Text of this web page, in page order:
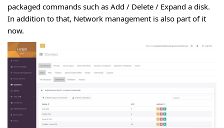
packaged commands such as Add / Delete / Expand a disk.
In addition to that, Network management is also part of it
now.